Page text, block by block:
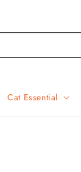
Cat Essential